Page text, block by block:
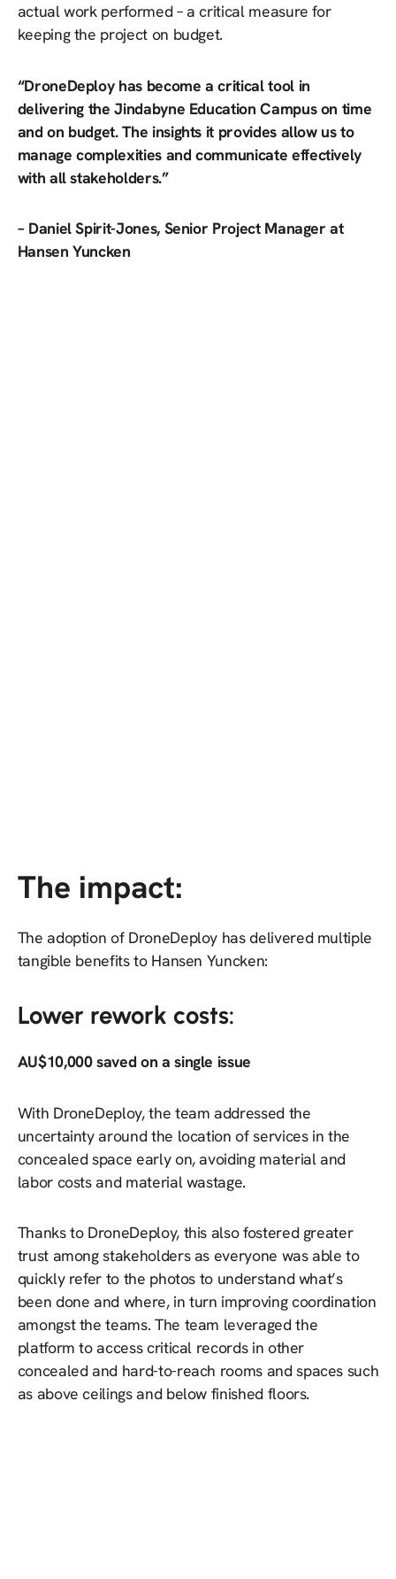
actual work performed – a critical measure for
keeping the project on budget.
“DroneDeploy has become a critical tool in
delivering the Jindabyne Education Campus on time
and on budget. The insights it provides allow us to
manage complexities and communicate effectively
with all stakeholders.”
– Daniel Spirit-Jones, Senior Project Manager at
Hansen Yuncken
The impact:
The adoption of DroneDeploy has delivered multiple
tangible benefits to Hansen Yuncken:
Lower rework costs:
AU$10,000 saved on a single issue
With DroneDeploy, the team addressed the
uncertainty around the location of services in the
concealed space early on, avoiding material and
labor costs and material wastage.
Thanks to DroneDeploy, this also fostered greater
trust among stakeholders as everyone was able to
quickly refer to the photos to understand what’s
been done and where, in turn improving coordination
amongst the teams. The team leveraged the
platform to access critical records in other
concealed and hard-to-reach rooms and spaces such
as above ceilings and below finished floors.